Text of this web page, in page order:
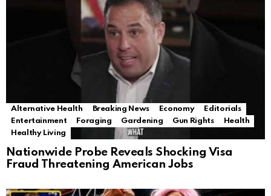
Alternative Health Breaking News Economy
Editorials
Entertainment
Foraging Gardening Gun Rights
Health
Healthy Living
Nationwide Probe Reveals Shocking Visa
Fraud Threatening American Jobs